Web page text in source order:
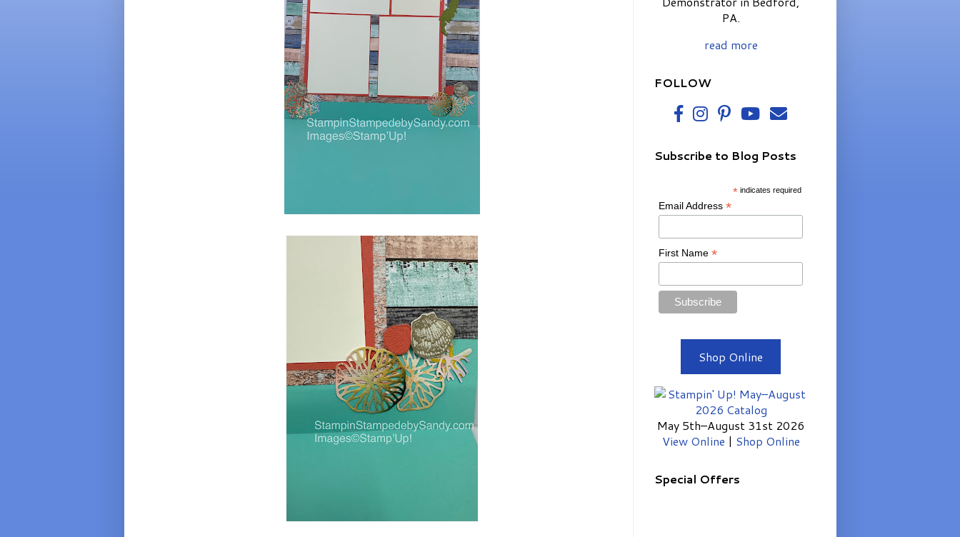
PA.
read more
FOLLOW
Subscribe to Blog Posts
* indicates required
Email Address *
First Name *
Shop Online
May 5th–August 31st 2026
View Online | Shop Online
Special Offers